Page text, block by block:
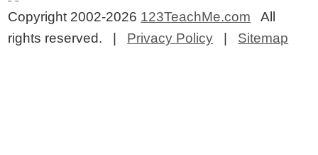
Copyright 2002-2026 123TeachMe.com All
rights reserved. | Privacy Policy Sitemap